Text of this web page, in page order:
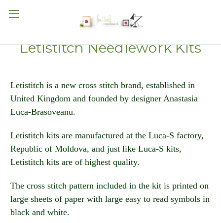
Letistitch Needlework Kits
Letistitch is a new cross stitch brand, established in
United Kingdom and founded by designer Anastasia
Luca-Brasoveanu.
Letistitch kits are manufactured at the Luca-S factory,
Republic of Moldova, and just like Luca-S kits,
Letistitch kits are of highest quality.
The cross stitch pattern included in the kit is printed on
large sheets of paper with large easy to read symbols in
black and white.